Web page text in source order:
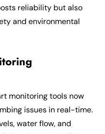
reliability but also
and environmental
monitoring tools now
issues in real-time.
water flow, and